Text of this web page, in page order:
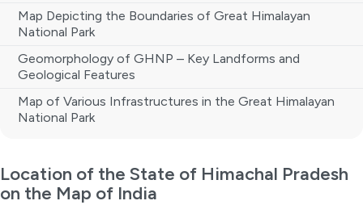
Map Depicting the Boundaries of Great Himalayan
National Park
Geomorphology of GHNP – Key Landforms and
Geological Features
Map of Various Infrastructures in the Great Himalayan
National Park
Location of the State of Himachal Pradesh
on the Map of India